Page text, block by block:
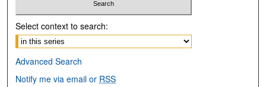
Select context to search:
Advanced Search
Notify me via email or RSS